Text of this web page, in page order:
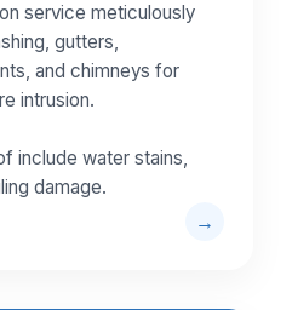
service meticulously
gutters,
and chimneys for
intrusion.
include water stains,
damage.